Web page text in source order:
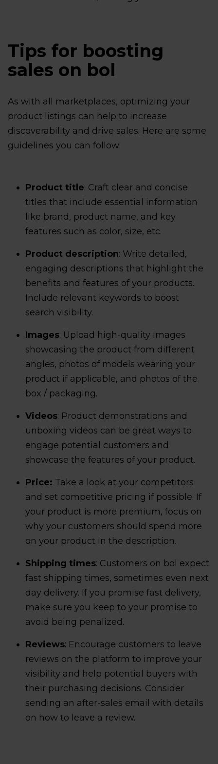
Tips for boosting
sales on bol
As with all marketplaces, optimizing your
product listings can help to increase
discoverability and drive sales. Here are some
guidelines you can follow:
Product title: Craft clear and concise
titles that include essential information
like brand, product name, and key
features such as color, size, etc.
Product description: Write detailed,
engaging descriptions that highlight the
benefits and features of your products.
Include relevant keywords to boost
search visibility.
Images: Upload high-quality images
showcasing the product from different
angles, photos of models wearing your
product if applicable, and photos of the
box / packaging.
Videos: Product demonstrations and
unboxing videos can be great ways to
engage potential customers and
showcase the features of your product.
Price: Take a look at your competitors
and set competitive pricing if possible. If
your product is more premium, focus on
why your customers should spend more
on your product in the description.
Shipping times: Customers on bol expect
fast shipping times, sometimes even next
day delivery. If you promise fast delivery,
make sure you keep to your promise to
avoid being penalized.
Reviews: Encourage customers to leave
reviews on the platform to improve your
visibility and help potential buyers with
their purchasing decisions. Consider
sending an after-sales email with details
on how to leave a review.